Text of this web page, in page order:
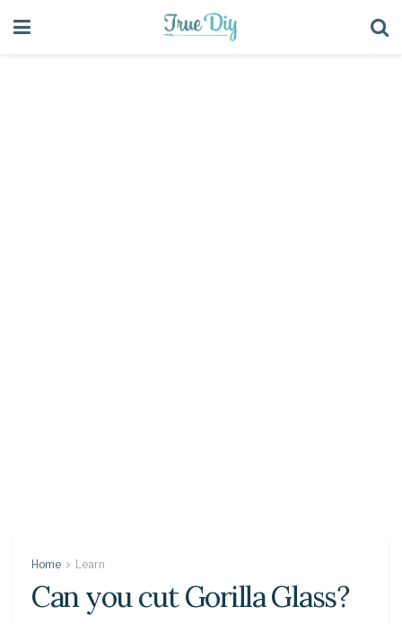
Home Learn
Can you cut Gorilla Glass?